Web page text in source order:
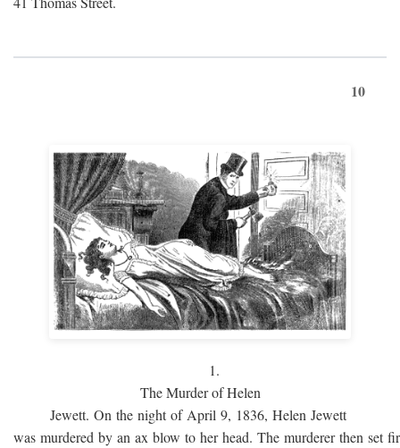
10
1.
The Murder of Helen
Jewett. On the night of April 9, 1836, Helen Jewett
was murdered by an ax blow to her head. The murderer then set